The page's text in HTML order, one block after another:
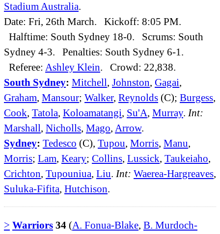
Stadium Australia.
Date: Fri, 26th March. Kickoff: 8:05 PM.
Halftime: South Sydney 18-0. Scrums: South
Sydney 4-3. Penalties: South Sydney 6-1.
Referee: Ashley Klein. Crowd: 22,838.
South Sydney: Mitchell, Johnston, Gagai,
Graham, Mansour; Walker, Reynolds (C); Burgess,
Cook, Tatola, Koloamatangi, Su'A, Murray. Int:
Marshall, Nicholls, Mago, Arrow.
Sydney: Tedesco (C), Tupou, Morris, Manu,
Morris; Lam, Keary; Collins, Lussick, Taukeiaho,
Crichton, Tupouniua, Liu. Int: Waerea-Hargreaves,
Suluka-Fifita, Hutchison.
> Warriors 34 (A. Fonua-Blake, B. Murdoch-